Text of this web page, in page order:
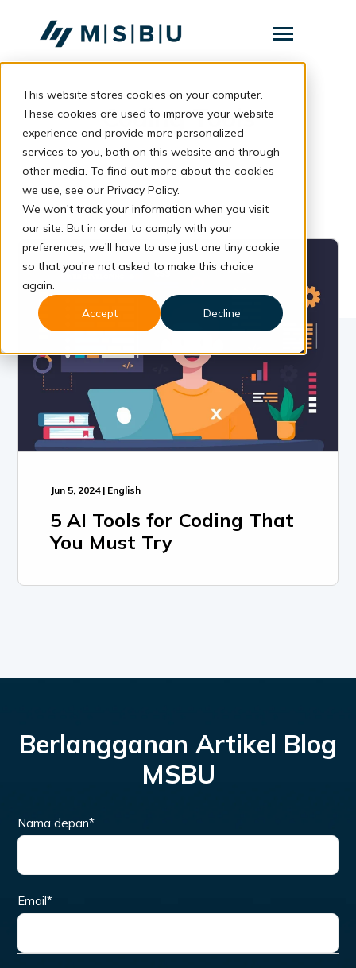
This website stores cookies on your computer.
These cookies are used to improve your website
experience and provide more personalized
services to you, both on this website and through
other media. To find out more about the cookies
we use, see our Privacy Policy.
We won't track your information when you visit
our site. But in order to comply with your
preferences, we'll have to use just one tiny cookie
so that you're not asked to make this choice
again.
Accept
Decline
Toggle
Layanan Toggle
children
Layanan
Komunitas
Tentang
Resources Toggle
children
Resources
Konsultasi
Coding Tools
Jun 5, 2024 | English
5 AI Tools for Coding That
You Must Try
Berlangganan Artikel Blog
MSBU
Nama depan*
Email*